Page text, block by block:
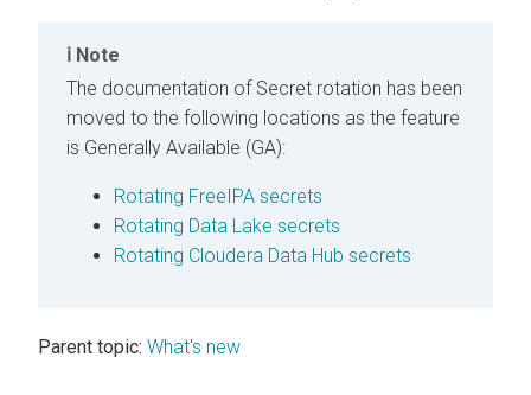
Note
The documentation of Secret rotation has been
moved to the following locations as the feature
is Generally Available (GA):
Rotating FreeIPA secrets
Rotating Data Lake secrets
Rotating Cloudera Data Hub secrets
Parent topic: What's new